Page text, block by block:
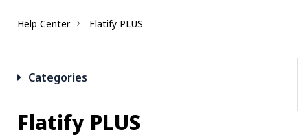
Help Center Flatify PLUS
Categories
Flatify PLUS